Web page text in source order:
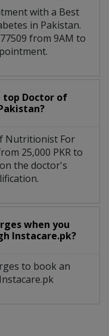
with a Best
in Pakistan.
from 9AM to
Doctor of
Nutritionist For
25,000 PKR to
the doctor's
when you
Instacare.pk?
to book an